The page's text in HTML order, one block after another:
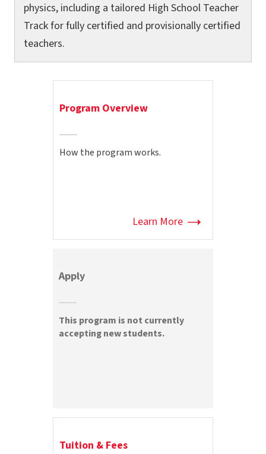
physics, including a tailored High School Teacher
Track for fully certified and provisionally certified
teachers.
Program Overview
How the program works.
Learn More
Apply
This program is not currently
accepting new students.
Tuition & Fees